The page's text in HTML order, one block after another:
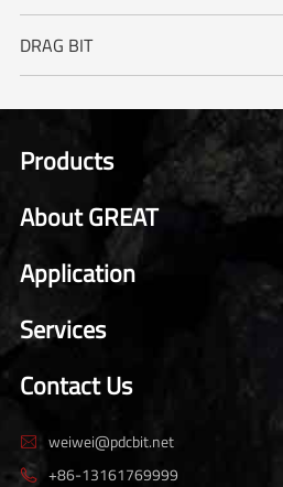
DRAG BIT
Products
About GREAT
Application
Services
Contact Us
 weiwei@pdcbit.net

+86-13161769999